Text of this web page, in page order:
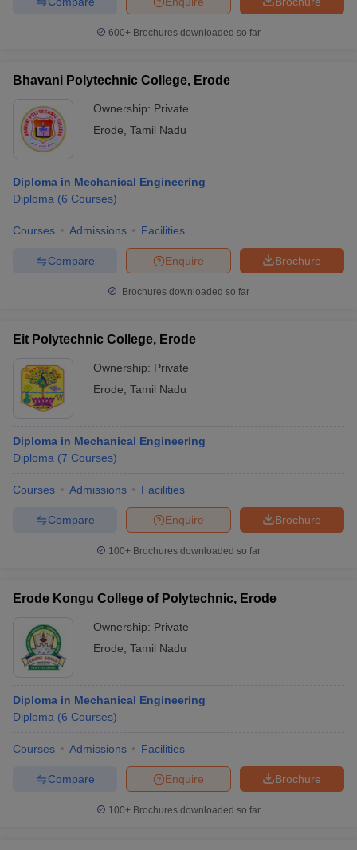
600+ Brochures downloaded so far
Bhavani Polytechnic College, Erode
Ownership: Private
Erode Tamil Nadu
Diploma in Mechanical Engineering
Diploma (6 Courses)
Courses Admissions Facilities
Brochure
Enquire
Compare
Brochures downloaded so far
Eit Polytechnic College, Erode
Ownership: Private
Erode Tamil Nadu
Diploma in Mechanical Engineering
Diploma (7 Courses)
Courses Admissions Facilities
Brochure
Enquire
Compare
100+ Brochures downloaded so far
Erode Kongu College of Polytechnic, Erode
Ownership: Private
Erode Tamil Nadu
Diploma in Mechanical Engineering
Diploma (6 Courses)
Courses Admissions Facilities
Brochure
Enquire
Compare
100+ Brochures downloaded so far